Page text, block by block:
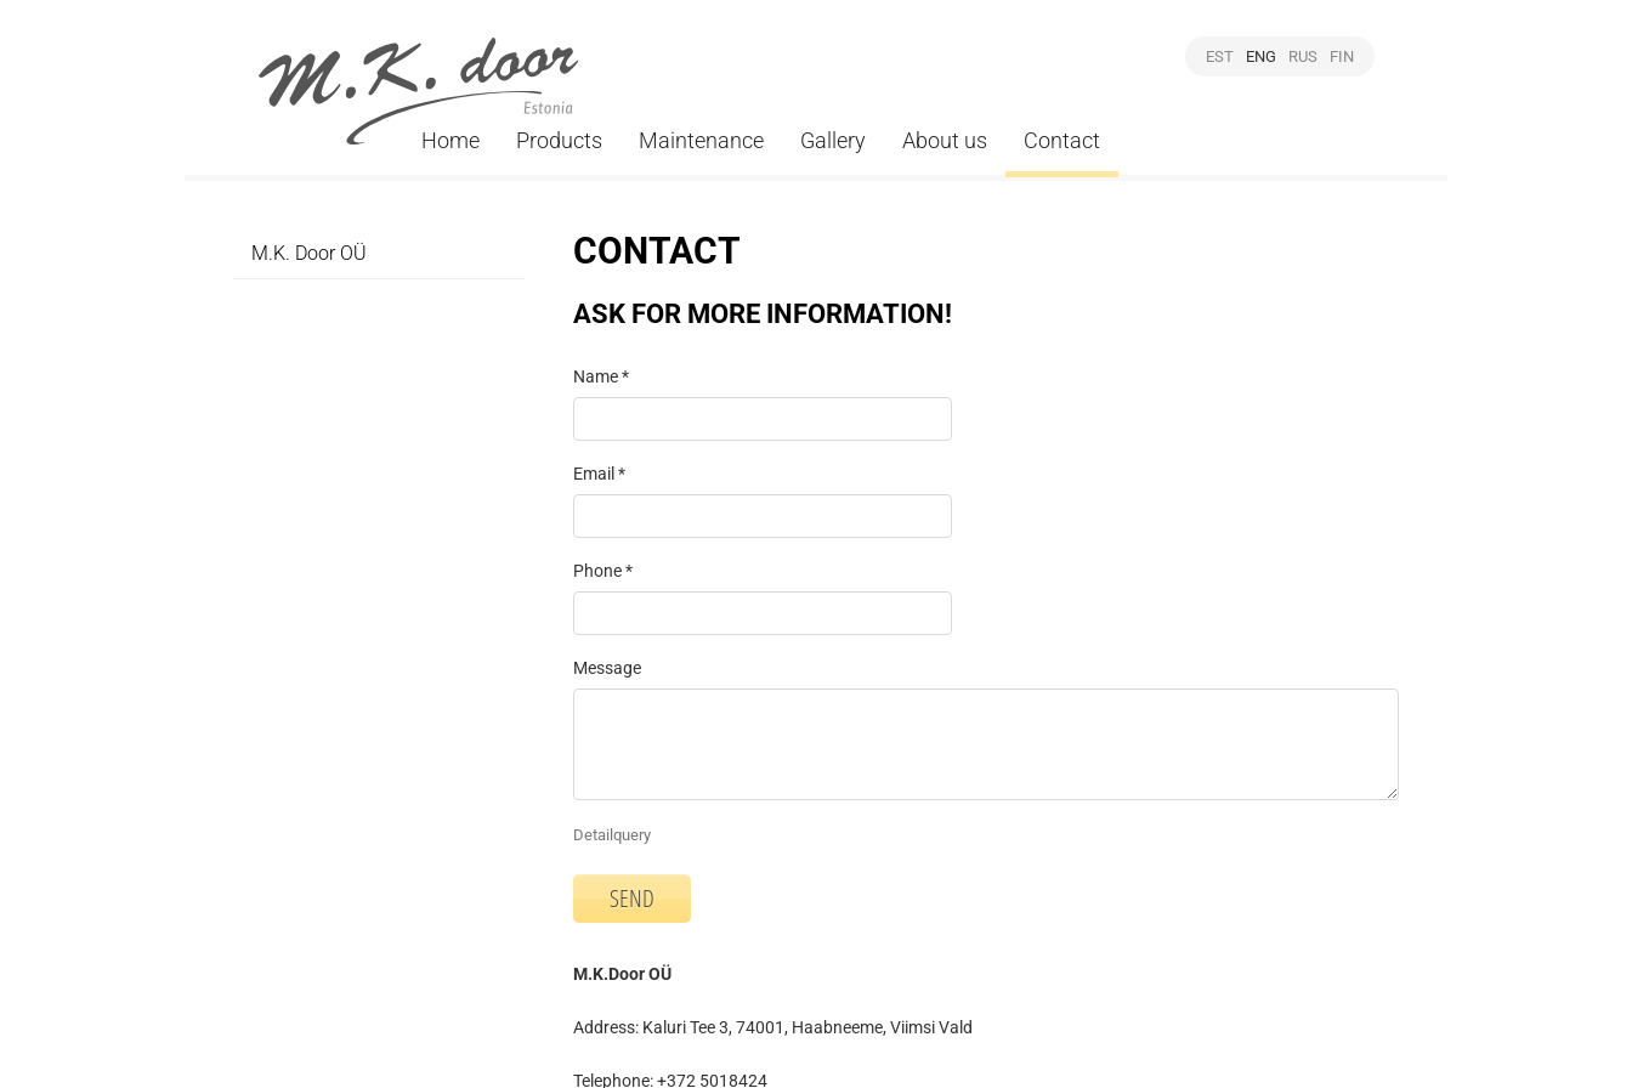
EST ENG RUS FIN
Home Products Maintenance Gallery About us Contact
M.K. Door OÜ CONTACT
ASK FOR MORE INFORMATION!
Name *
Email *
Phone *
Message
Detailquery
M.K.Door OÜ
Address: Kaluri Tee 3, 74001, Haabneeme, Viimsi Vald
Telephone: +372 5018424